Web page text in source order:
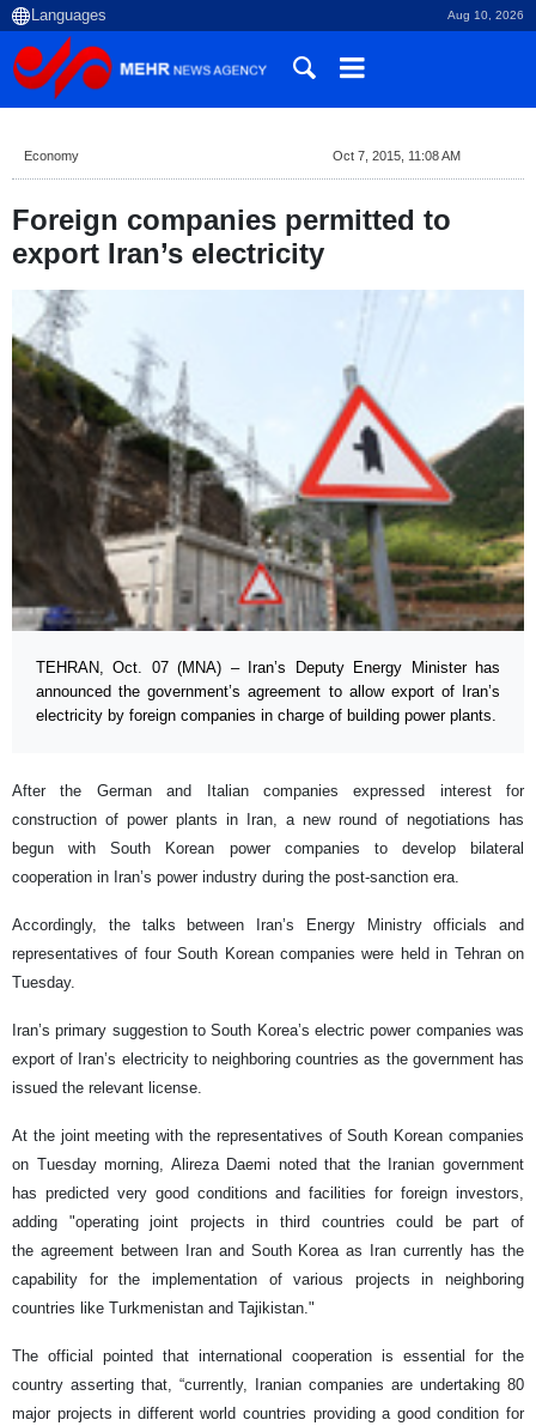
Aug 10, 2026
Economy Oct 7, 2015, 11:08 AM
Foreign companies permitted to
export Iran’s electricity
TEHRAN, Oct. 07 (MNA) – Iran’s Deputy Energy Minister has
announced the government’s agreement to allow export of Iran’s
electricity by foreign companies in charge of building power plants.
After the German and Italian companies expressed interest for
construction of power plants in Iran, a new round of negotiations has
begun with South Korean power companies to develop bilateral
cooperation in Iran’s power industry during the post-sanction era.
Accordingly, the talks between Iran’s Energy Ministry officials and
representatives of four South Korean companies were held in Tehran on
Tuesday.
Iran’s primary suggestion to South Korea’s electric power companies was
export of Iran’s electricity to neighboring countries as the government has
issued the relevant license.
At the joint meeting with the representatives of South Korean companies
on Tuesday morning, Alireza Daemi noted that the Iranian government
has predicted very good conditions and facilities for foreign investors,
adding "operating joint projects in third countries could be part of
the agreement between Iran and South Korea as Iran currently has the
capability for the implementation of various projects in neighboring
countries like Turkmenistan and Tajikistan."
The official pointed that international cooperation is essential for the
country asserting that, “currently, Iranian companies are undertaking 80
major projects in different world countries providing a good condition for